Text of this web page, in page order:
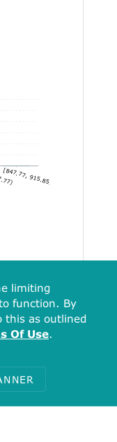
[847.77, 915.85]
limiting
function. By
this as outlined
Of Use.